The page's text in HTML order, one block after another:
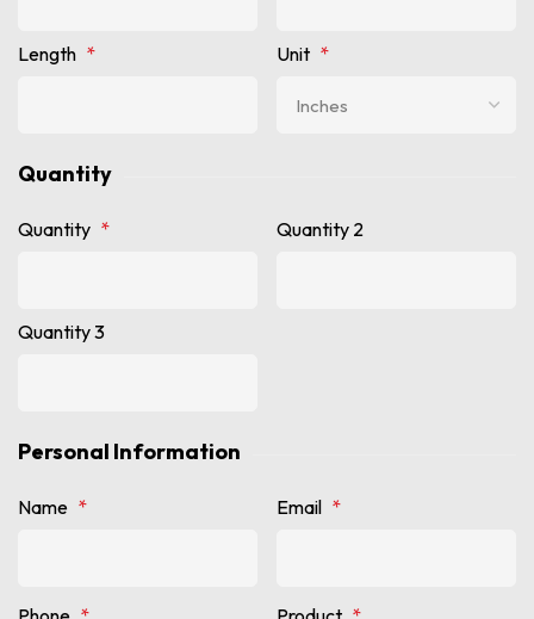
Length * Unit *
Quantity
Quantity * Quantity 2
Quantity 3
Personal Information
Name * Email *